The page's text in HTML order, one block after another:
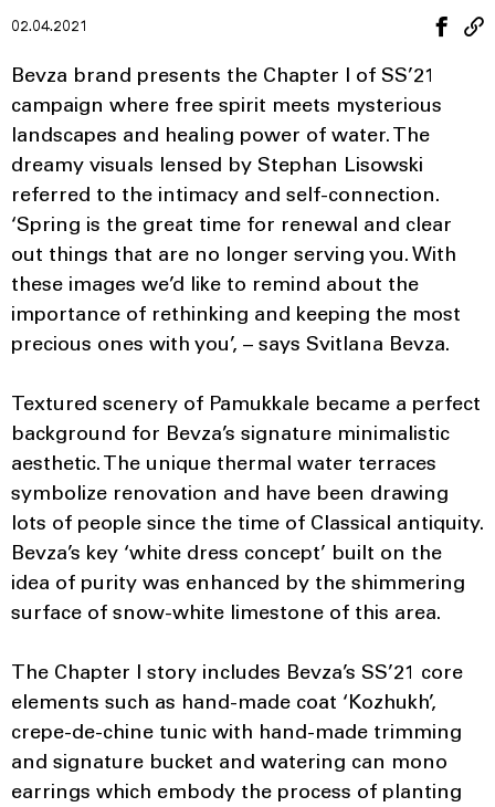
02.04.2021
Bevza brand presents the Chapter I of SS’21
campaign where free spirit meets mysterious
landscapes and healing power of water. The
dreamy visuals lensed by Stephan Lisowski
referred to the intimacy and self-connection.
‘Spring is the great time for renewal and clear
out things that are no longer serving you. With
these images we’d like to remind about the
importance of rethinking and keeping the most
precious ones with you’, – says Svitlana Bevza.
Textured scenery of Pamukkale became a perfect
background for Bevza’s signature minimalistic
aesthetic. The unique thermal water terraces
symbolize renovation and have been drawing
lots of people since the time of Classical antiquity.
Bevza’s key ‘white dress concept’ built on the
idea of purity was enhanced by the shimmering
surface of snow-white limestone of this area.
The Chapter I story includes Bevza’s SS’21 core
elements such as hand-made coat ‘Kozhukh’,
crepe-de-chine tunic with hand-made trimming
and signature bucket and watering can mono
earrings which embody the process of planting